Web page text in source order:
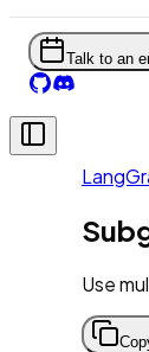
Talk to an
Use